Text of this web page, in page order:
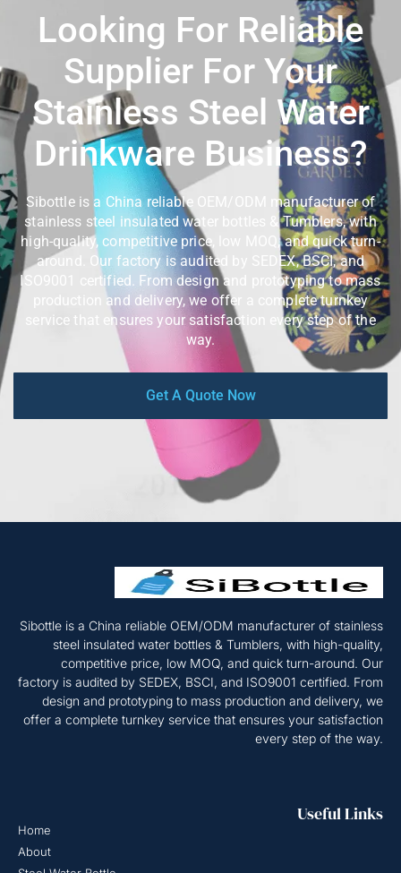
Looking For Reliable
Supplier For Your
Stainless Steel Water
Drinkware Business?
Sibottle is a China reliable OEM/ODM manufacturer of
stainless steel insulated water bottles & Tumblers, with
high-quality, competitive price, low MOQ, and quick turn-
around. Our factory is audited by SEDEX, BSCI, and
ISO9001 certified. From design and prototyping to mass
production and delivery, we offer a complete turnkey
service that ensures your satisfaction every step of the
way.
Get A Quote Now
Sibottle is a China reliable OEM/ODM manufacturer of stainless
steel insulated water bottles & Tumblers, with high-quality,
competitive price, low MOQ, and quick turn-around. Our
factory is audited by SEDEX, BSCI, and ISO9001 certified. From
design and prototyping to mass production and delivery, we
offer a complete turnkey service that ensures your satisfaction
every step of the way.
Useful Links
Home
About